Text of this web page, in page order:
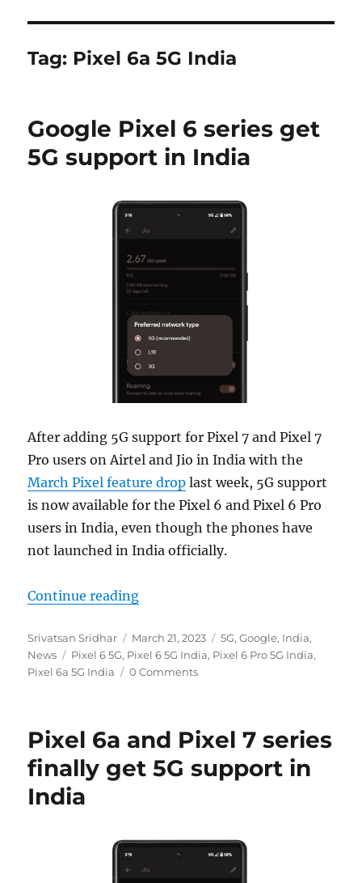
Tag: Pixel 6a 5G India
Google Pixel 6 series get
5G support in India
After adding 5G support for Pixel 7 and Pixel 7
Pro users on Airtel and Jio in India with the
March Pixel feature drop last week, 5G support
is now available for the Pixel 6 and Pixel 6 Pro
users in India, even though the phones have
not launched in India officially.
Continue reading“Google Pixel 6 series get 5G
Author
Srivatsan Sridhar
Posted
on
March 21, 2023 Categories
5G,Google, India,
News
Tags
Pixel 6 5G, Pixel 6 5G India, Pixel 6 Pro 5G India,
Pixel 6a 5G India
0 Comments
Pixel 6a and Pixel 7 series
finally get 5G support in
India